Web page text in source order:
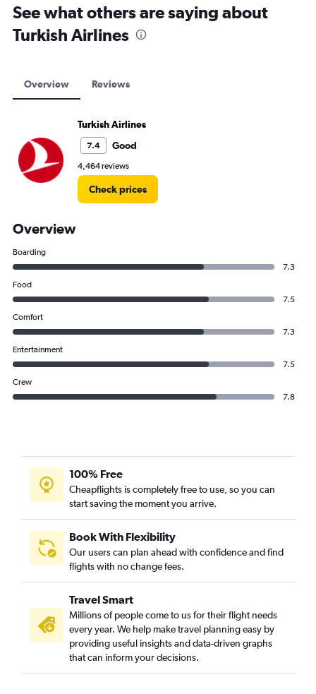
See what others are saying about
Turkish Airlines
Overview Reviews
Turkish Airlines
7.4 Good
4,464 reviews
Check prices
Overview
Boarding
7.3
Food
7.5
Comfort
7.3
Entertainment
7.5
Crew
7.8
100% Free
Cheapflights is completely free to use, so you can
start saving the moment you arrive.
Book With Flexibility
Our users can plan ahead with confidence and find
flights with no change fees.
Travel Smart
Millions of people come to us for their flight needs
every year. We help make travel planning easy by
providing useful insights and data-driven graphs
that can inform your decisions.